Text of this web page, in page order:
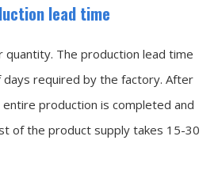
lead time
The production lead time
required by the factory. After
production is completed and
of the product supply takes 15-30